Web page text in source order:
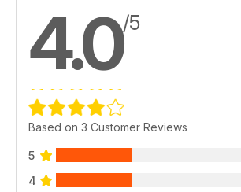
4.0/5
Based on 3 Customer Reviews
5
4